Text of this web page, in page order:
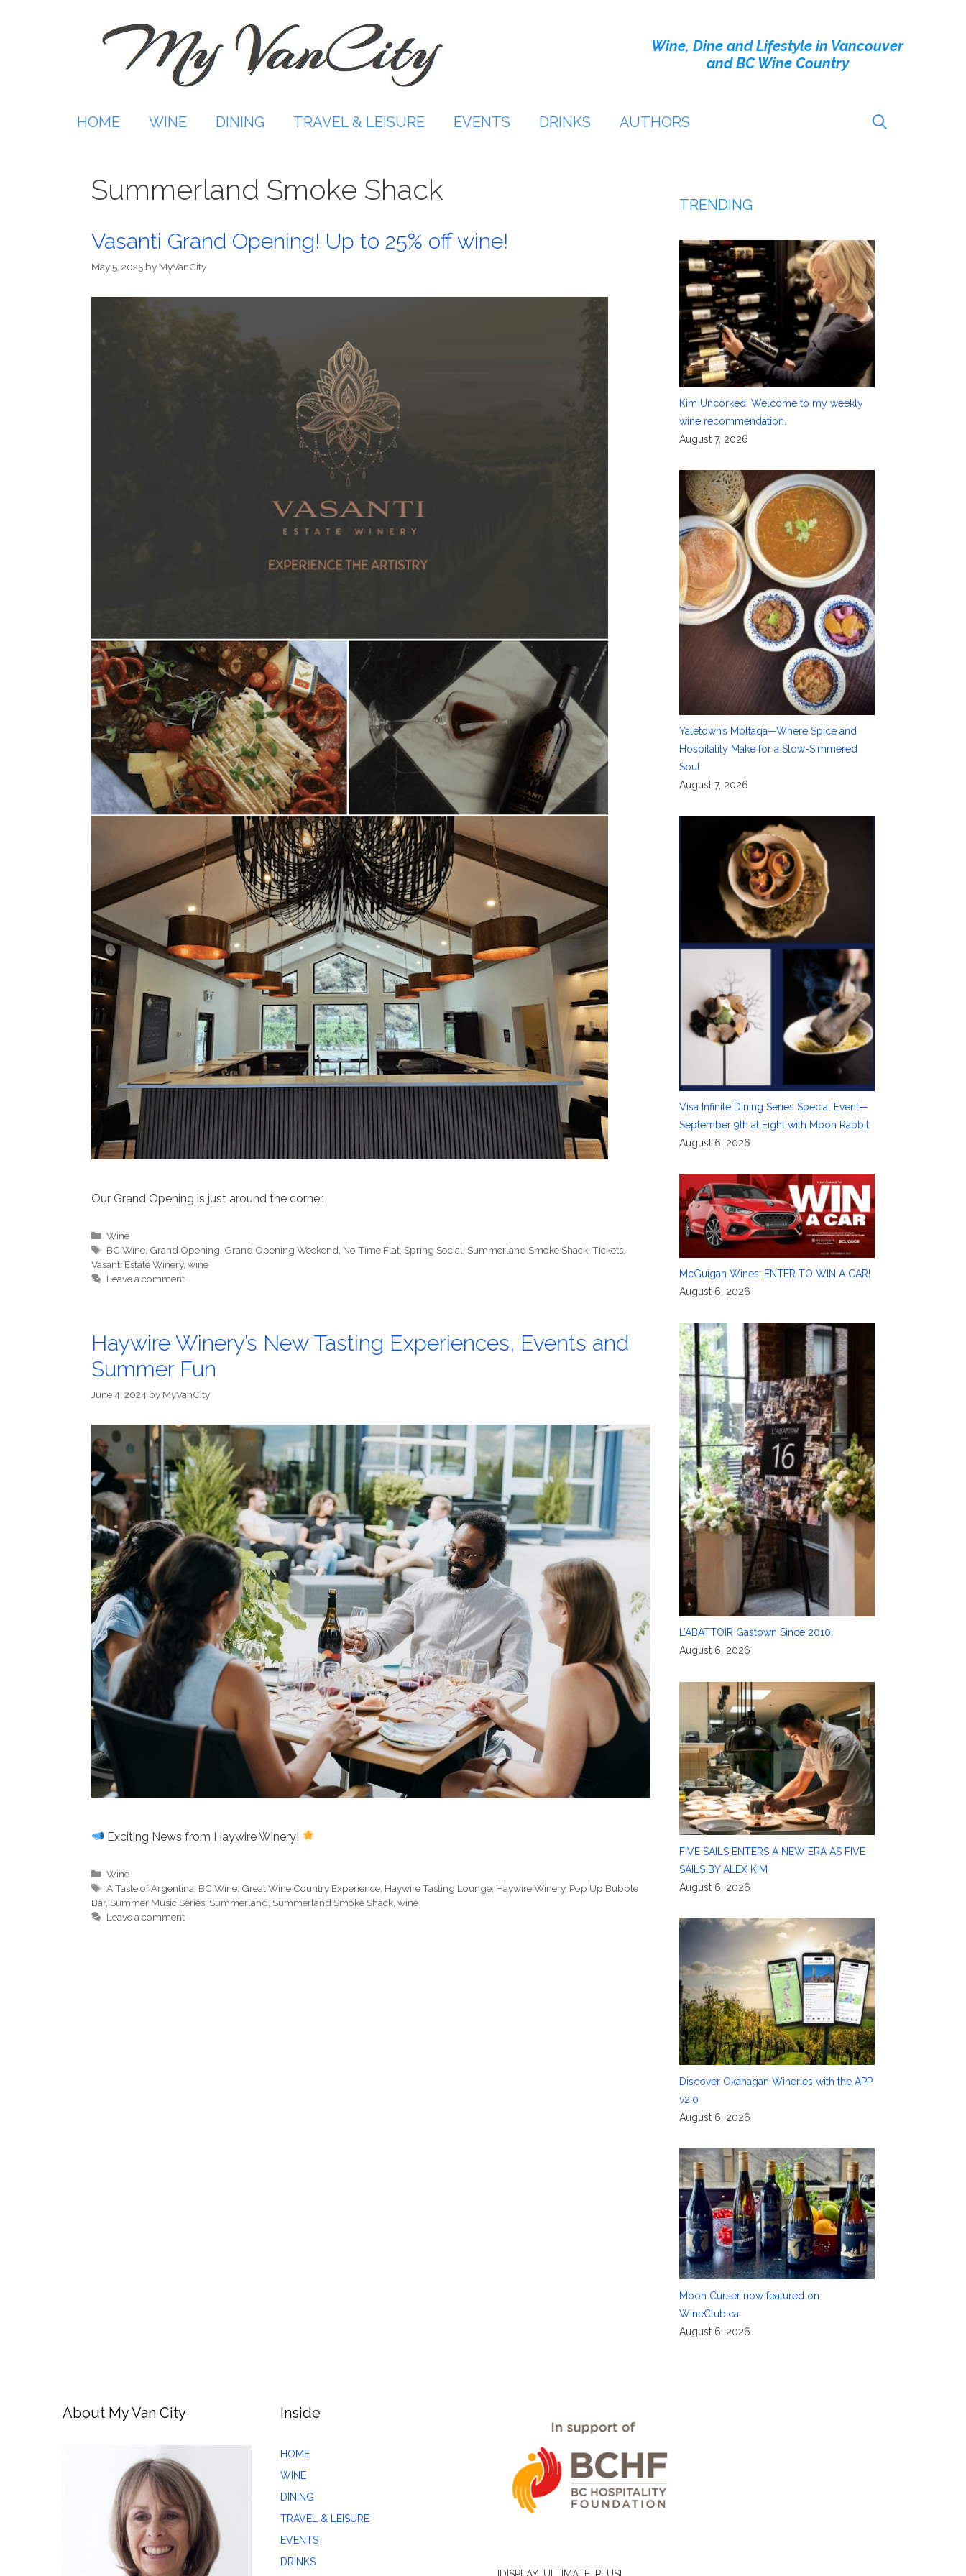
Wine, Dine and Lifestyle in Vancouver
and BC Wine Country
HOME WINE DINING TRAVEL & LEISURE EVENTS DRINKS AUTHORS
Summerland Smoke Shack
Vasanti Grand Opening! Up to 25% off wine!
May 5, 2025 by MyVanCity
Our Grand Opening is just around the corner.
Categories
Wine
Tags
BC Wine Grand Opening Grand Opening Weekend No Time Flat Spring Social Summerland Smoke Shack ,Tickets
Vasanti Estate Winery, wine
Leave a comment
Haywire Winery’s New Tasting Experiences, Events and
Summer Fun
June 4, 2024 by MyVanCity
Exciting News from Haywire Winery!
Categories
Wine
Tags
A Taste of Argentina BC Wine Great Wine Country Experience Haywire Tasting Lounge Haywire Winery, Pop Up Bubble
Bar, Summer Music Series Summerland Summerland Smoke Shack wine
Leave a comment
TRENDING
Kim Uncorked: Welcome to my weekly
wine recommendation.
August 7, 2026
Yaletown’s Moltaqa—Where Spice and
Hospitality Make for a Slow-Simmered
Soul
August 7, 2026
Visa Infinite Dining Series Special Event—
September 9th at Eight with Moon Rabbit
August 6, 2026
McGuigan Wines: ENTER TO WIN A CAR!
August 6, 2026
L’ABATTOIR Gastown Since 2010!
August 6, 2026
FIVE SAILS ENTERS A NEW ERA AS FIVE
SAILS BY ALEX KIM
August 6, 2026
Discover Okanagan Wineries with the APP
v2.0
August 6, 2026
Moon Curser now featured on
WineClub.ca
August 6, 2026
About My Van City Inside
HOME
WINE
DINING
TRAVEL & LEISURE
EVENTS
DRINKS